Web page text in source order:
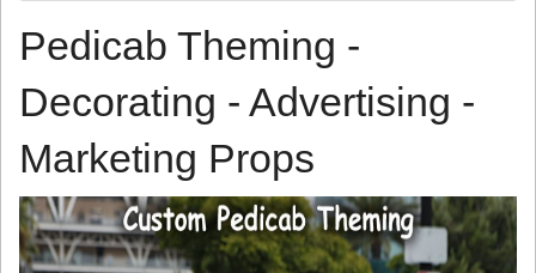
Pedicab Theming -
Decorating - Advertising -
Marketing Props